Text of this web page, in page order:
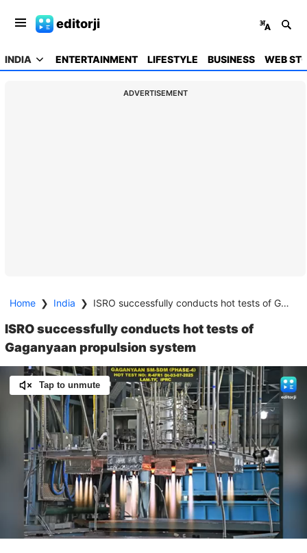
editorji
INDIA ENTERTAINMENT LIFESTYLE BUSINESS WEB
ADVERTISEMENT
Home ❯ India ❯ ISRO successfully conducts hot tests of Gaganyaan propulsion system
ISRO successfully conducts hot tests of
Gaganyaan propulsion system
Tap to unmute
Unmute
/
Loaded: